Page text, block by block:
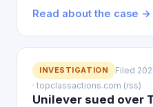
Read about the case →
INVESTIGATION
Filed
· topclassactions.com (rss)
Unilever sued over